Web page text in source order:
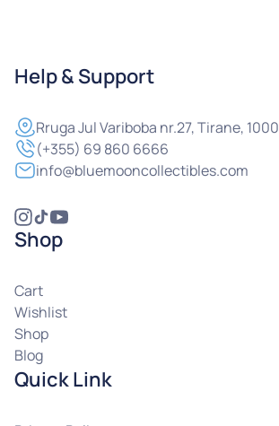
Help & Support
RrugaJul Variboba nr.27, Tirane, 1000
(+355) 69 860 6666
info@bluemooncollectibles.com
Shop
Cart
Wishlist
Shop
Blog
Quick Link